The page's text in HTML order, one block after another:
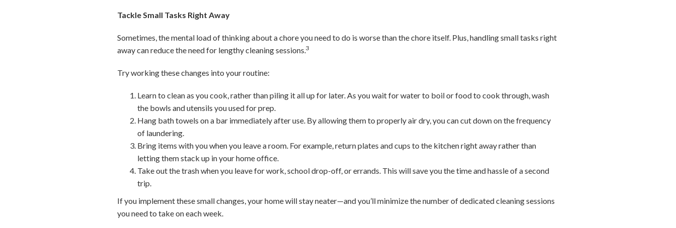
Tackle Small Tasks Right Away
Sometimes, the mental load of thinking about a chore you need to do is worse than the chore itself. Plus, handling small tasks right
away can reduce the need for lengthy cleaning sessions.3
Try working these changes into your routine:
Learn to clean as you cook, rather than piling it all up for later. As you wait for water to boil or food to cook through, wash
the bowls and utensils you used for prep.
Hang bath towels on a bar immediately after use. By allowing them to properly air dry, you can cut down on the frequency
of laundering.
Bring items with you when you leave a room. For example, return plates and cups to the kitchen right away rather than
letting them stack up in your home office.
Take out the trash when you leave for work, school drop-off, or errands. This will save you the time and hassle of a second
trip.
If you implement these small changes, your home will stay neater—and you’ll minimize the number of dedicated cleaning sessions
you need to take on each week.